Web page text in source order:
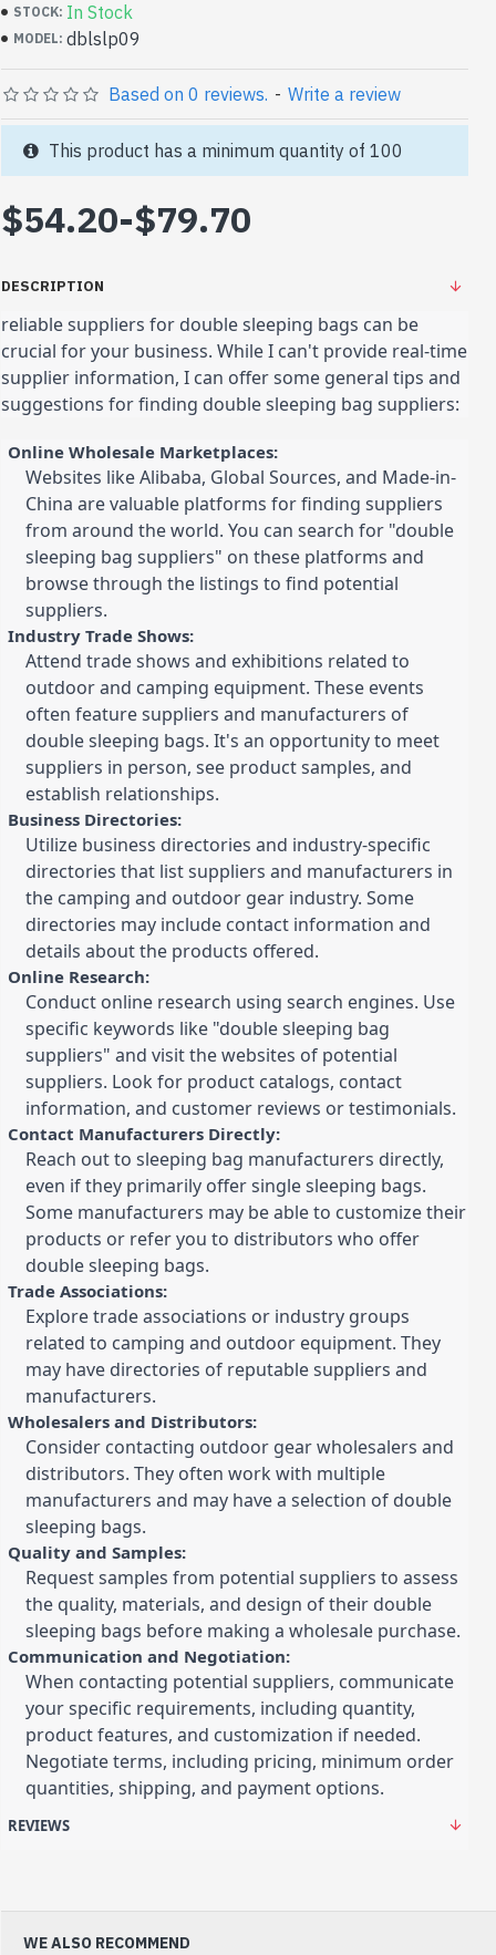
STOCK: In Stock
MODEL: dblslp09
Based on 0 reviews. - Write a review
$54.20-$79.70
This product has a minimum quantity of 100
DESCRIPTION
reliable suppliers for double sleeping bags can be
crucial for your business. While I can't provide real-time
supplier information, I can offer some general tips and
suggestions for finding double sleeping bag suppliers:
Online Wholesale Marketplaces:
Websites like Alibaba, Global Sources, and Made-in-
China are valuable platforms for finding suppliers
from around the world. You can search for "double
sleeping bag suppliers" on these platforms and
browse through the listings to find potential
suppliers.
Industry Trade Shows:
Attend trade shows and exhibitions related to
outdoor and camping equipment. These events
often feature suppliers and manufacturers of
double sleeping bags. It's an opportunity to meet
suppliers in person, see product samples, and
establish relationships.
Business Directories:
Utilize business directories and industry-specific
directories that list suppliers and manufacturers in
the camping and outdoor gear industry. Some
directories may include contact information and
details about the products offered.
Online Research:
Conduct online research using search engines. Use
specific keywords like "double sleeping bag
suppliers" and visit the websites of potential
suppliers. Look for product catalogs, contact
information, and customer reviews or testimonials.
Contact Manufacturers Directly:
Reach out to sleeping bag manufacturers directly,
even if they primarily offer single sleeping bags.
Some manufacturers may be able to customize their
products or refer you to distributors who offer
double sleeping bags.
Trade Associations:
Explore trade associations or industry groups
related to camping and outdoor equipment. They
may have directories of reputable suppliers and
manufacturers.
Wholesalers and Distributors:
Consider contacting outdoor gear wholesalers and
distributors. They often work with multiple
manufacturers and may have a selection of double
sleeping bags.
Quality and Samples:
Request samples from potential suppliers to assess
the quality, materials, and design of their double
sleeping bags before making a wholesale purchase.
Communication and Negotiation:
When contacting potential suppliers, communicate
your specific requirements, including quantity,
product features, and customization if needed.
Negotiate terms, including pricing, minimum order
quantities, shipping, and payment options.
REVIEWS
WE ALSO RECOMMEND